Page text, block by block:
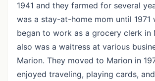
1941 and they farmed for several
was a stay-at-home mom until 1971
began to work as a grocery clerk in
also was a waitress at various
Marion. They moved to Marion in
enjoyed traveling, playing cards,